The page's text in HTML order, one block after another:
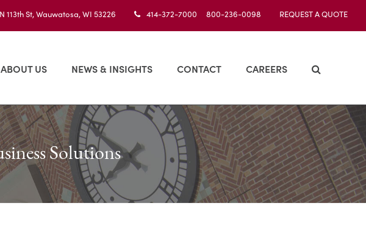
113th St, Wauwatosa, WI 53226 414-372-7000 800-236-0098 REQUEST A QUOTE
ABOUT US NEWS & INSIGHTS CONTACT CAREERS
Solutions